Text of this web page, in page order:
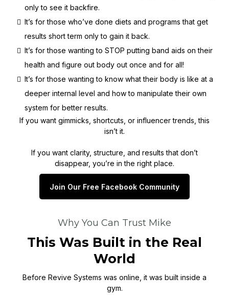
only to see it backfire.
It’s for those who’ve done diets and programs that get
results short term only to gain it back.
It’s for those wanting to STOP putting band aids on their
health and figure out body out once and for all!
It’s for those wanting to know what their body is like at a
deeper internal level and how to manipulate their own
system for better results.
If you want gimmicks, shortcuts, or influencer trends, this
isn’t it.
If you want clarity, structure, and results that don’t
disappear, you’re in the right place.
Join Our Free Facebook Community
Why You Can Trust Mike
This Was Built in the Real
World
Before Revive Systems was online, it was built inside a
gym.